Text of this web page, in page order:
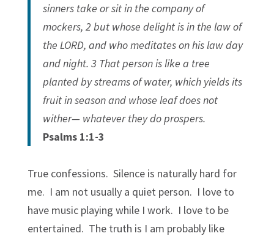
sinners take or sit in the company of
mockers, 2 but whose delight is in the law of
the LORD, and who meditates on his law day
and night. 3 That person is like a tree
planted by streams of water, which yields its
fruit in season and whose leaf does not
wither— whatever they do prospers.
Psalms 1:1-3
True confessions. Silence is naturally hard for
me. I am not usually a quiet person. I love to
have music playing while I work. I love to be
entertained. The truth is I am probably like